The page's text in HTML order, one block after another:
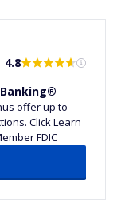
4.8
offer up to
Click Learn
FDIC